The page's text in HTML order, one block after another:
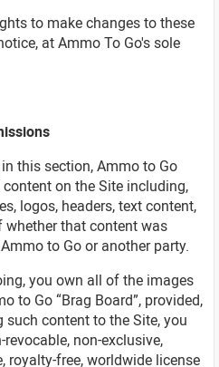
to make changes to these
at Ammo To Go's sole
this section, Ammo to Go
on the Site including,
logos, headers, text content,
whether that content was
to Go or another party.
you own all of the images
to Go “Brag Board”, provided,
content to the Site, you
non-exclusive,
royalty-free, worldwide license